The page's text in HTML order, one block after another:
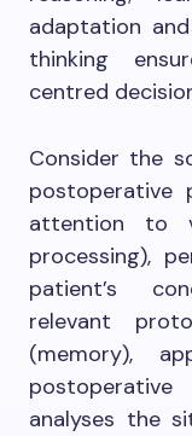
adaptation
thinking
centred
Consider the
postoperative
attention to
processing),
patient’s
relevant
(memory),
analyses the